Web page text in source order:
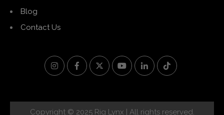
Blog
Contact Us
Copyright © 2025 Rig Lynx | All rights reserved.